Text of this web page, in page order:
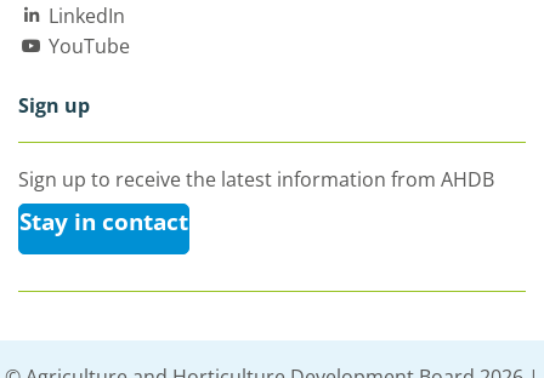
LinkedIn
YouTube
Sign up
Sign up to receive the latest information from AHDB
Stay in contact